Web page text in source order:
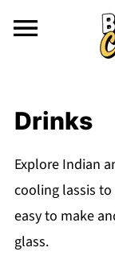
Drinks
Explore Indian
cooling lassis to
easy to make
glass.